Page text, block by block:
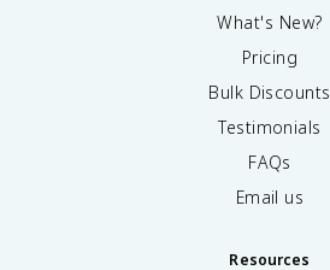
What's New?
Pricing
Bulk Discounts
Testimonials
FAQs
Email us
Resources